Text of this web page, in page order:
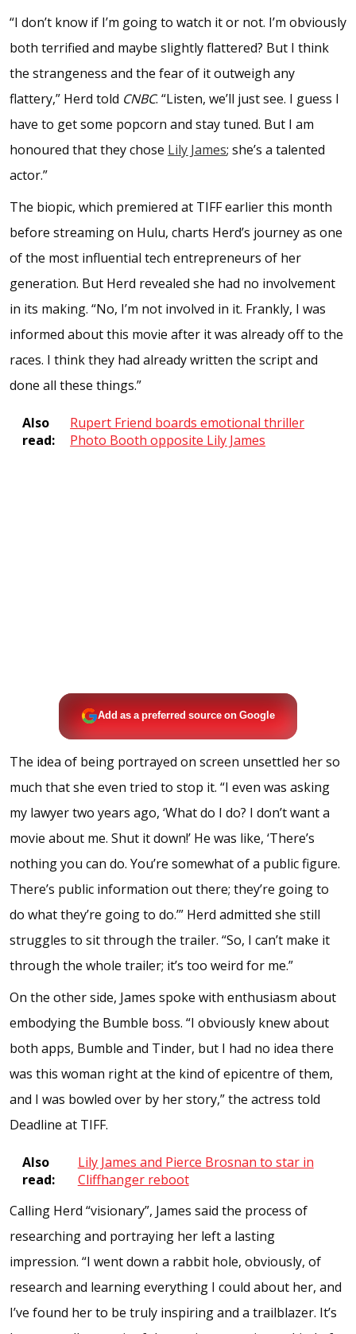
“I don’t know if I’m going to watch it or not. I’m obviously
both terrified and maybe slightly flattered? But I think
the strangeness and the fear of it outweigh any
flattery,” Herd told CNBC. “Listen, we’ll just see. I guess I
have to get some popcorn and stay tuned. But I am
honoured that they chose Lily James; she’s a talented
actor.”
The biopic, which premiered at TIFF earlier this month
before streaming on Hulu, charts Herd’s journey as one
of the most influential tech entrepreneurs of her
generation. But Herd revealed she had no involvement
in its making. “No, I’m not involved in it. Frankly, I was
informed about this movie after it was already off to the
races. I think they had already written the script and
done all these things.”
Also
read:
Rupert Friend boards emotional thriller
Photo Booth opposite Lily James
Add as a preferred source on Google
The idea of being portrayed on screen unsettled her so
much that she even tried to stop it. “I even was asking
my lawyer two years ago, ‘What do I do? I don’t want a
movie about me. Shut it down!’ He was like, ‘There’s
nothing you can do. You’re somewhat of a public figure.
There’s public information out there; they’re going to
do what they’re going to do.’” Herd admitted she still
struggles to sit through the trailer. “So, I can’t make it
through the whole trailer; it’s too weird for me.”
On the other side, James spoke with enthusiasm about
embodying the Bumble boss. “I obviously knew about
both apps, Bumble and Tinder, but I had no idea there
was this woman right at the kind of epicentre of them,
and I was bowled over by her story,” the actress told
Deadline at TIFF.
Also
read:
Lily James and Pierce Brosnan to star in
Cliffhanger reboot
Calling Herd “visionary”, James said the process of
researching and portraying her left a lasting
impression. “I went down a rabbit hole, obviously, of
research and learning everything I could about her, and
I’ve found her to be truly inspiring and a trailblazer. It’s